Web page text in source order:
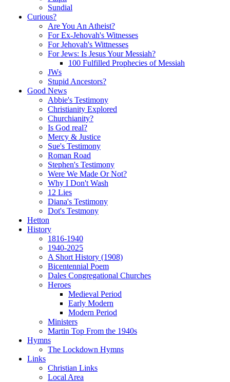
Sundial
Curious?
Are You An Atheist?
For Ex-Jehovah's Witnesses
For Jehovah's Wittnesses
For Jews: Is Jesus Your Messiah?
100 Fulfilled Prophecies of Messiah
JWs
Stupid Ancestors?
Good News
Abbie's Testimony
Christianity Explored
Churchianity?
Is God real?
Mercy & Justice
Sue's Testimony
Roman Road
Stephen's Testimony
Were We Made Or Not?
Why I Don't Wash
12 Lies
Diana's Testimony
Dot's Testmony
Hetton
History
1816-1940
1940-2025
A Short History (1908)
Bicentennial Poem
Dales Congregational Churches
Heroes
Medieval Period
Early Modern
Modern Period
Ministers
Martin Top From the 1940s
Hymns
The Lockdown Hymns
Links
Christian Links
Local Area